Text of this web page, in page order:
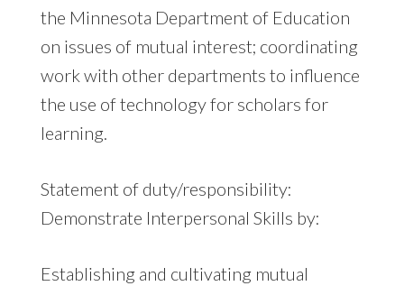
the Minnesota Department of Education
on issues of mutual interest; coordinating
work with other departments to influence
the use of technology for scholars for
learning.
Statement of duty/responsibility:
Demonstrate Interpersonal Skills by:
Establishing and cultivating mutual